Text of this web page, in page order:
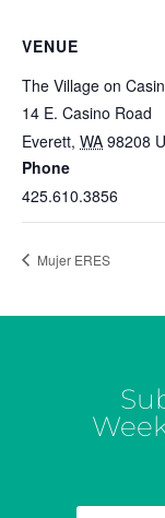
VENUE
The Village on
14 E. Casino Road
Everett, WA 98208
Phone
425.610.3856
Mujer ERES